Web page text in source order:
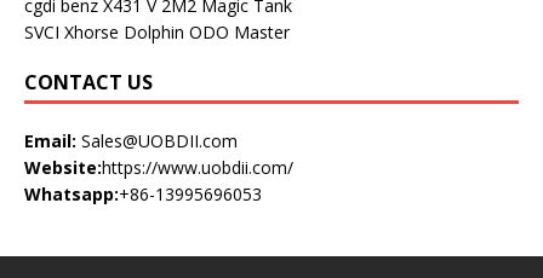
cgdi benz X431 V 2M2 Magic Tank
SVCI Xhorse Dolphin ODO Master
CONTACT US
Email: Sales@UOBDII.com
Website:https://www.uobdii.com/
Whatsapp:+86-13995696053